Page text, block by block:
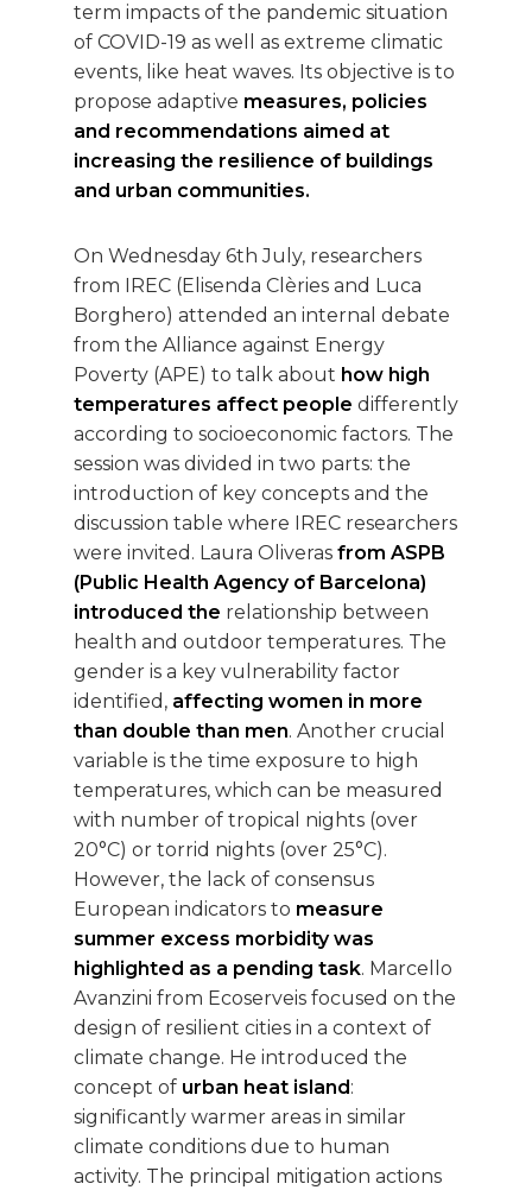
term impacts of the pandemic situation
of COVID-19 as well as extreme climatic
events, like heat waves. Its objective is to
propose adaptive measures, policies
and recommendations aimed at
increasing the resilience of buildings
and urban communities.
On Wednesday 6th July, researchers
from IREC (Elisenda Clèries and Luca
Borghero) attended an internal debate
from the Alliance against Energy
Poverty (APE) to talk about how high
temperatures affect people differently
according to socioeconomic factors. The
session was divided in two parts: the
introduction of key concepts and the
discussion table where IREC researchers
were invited. Laura Oliveras from ASPB
(Public Health Agency of Barcelona)
introduced the relationship between
health and outdoor temperatures. The
gender is a key vulnerability factor
identified, affecting women in more
than double than men. Another crucial
variable is the time exposure to high
temperatures, which can be measured
with number of tropical nights (over
20°C) or torrid nights (over 25°C).
However, the lack of consensus
European indicators to measure
summer excess morbidity was
highlighted as a pending task. Marcello
Avanzini from Ecoserveis focused on the
design of resilient cities in a context of
climate change. He introduced the
concept of urban heat island :
significantly warmer areas in similar
climate conditions due to human
activity. The principal mitigation actions